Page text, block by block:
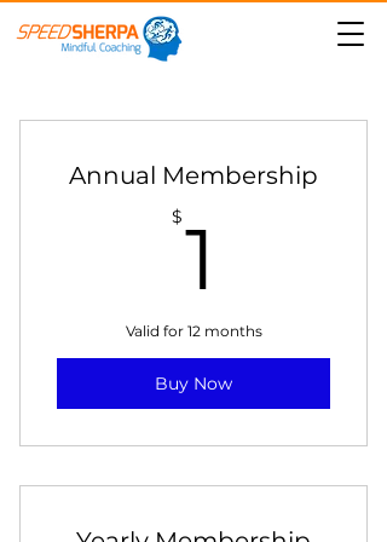
Annual Membership
$1
Valid for 12 months
Buy Now